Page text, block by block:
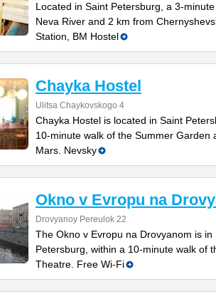
Located in Saint Petersburg, a 3-
Neva River and 2 km from
Station, BM Hostel
Chayka Hostel
Ulitsa Chaykovskogo 4
Chayka Hostel is located in Saint
10-minute walk of the Summer Garden
Mars. Nevsky
Okno v Evropu na
Drovyanoy Pereulok 22
The Okno v Evropu na Drovyanom is in
Petersburg, within a 10-minute walk of
Theatre. Free Wi-Fi